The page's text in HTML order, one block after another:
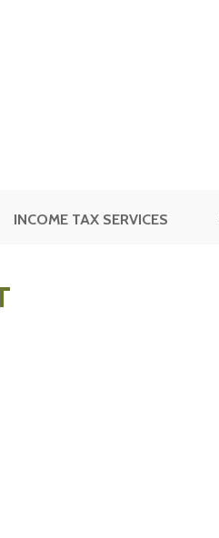
INCOME TAX SERVICES